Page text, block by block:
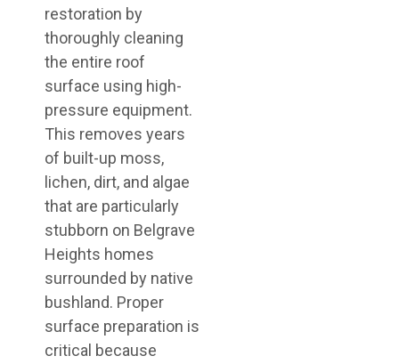
restoration by
thoroughly cleaning
the entire roof
surface using high-
pressure equipment.
This removes years
of built-up moss,
lichen, dirt, and algae
that are particularly
stubborn on Belgrave
Heights homes
surrounded by native
bushland. Proper
surface preparation is
critical because